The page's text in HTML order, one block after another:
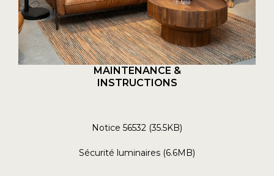
MAINTENANCE &
INSTRUCTIONS
Notice 56532 (35.5KB)
Sécurité luminaires (6.6MB)